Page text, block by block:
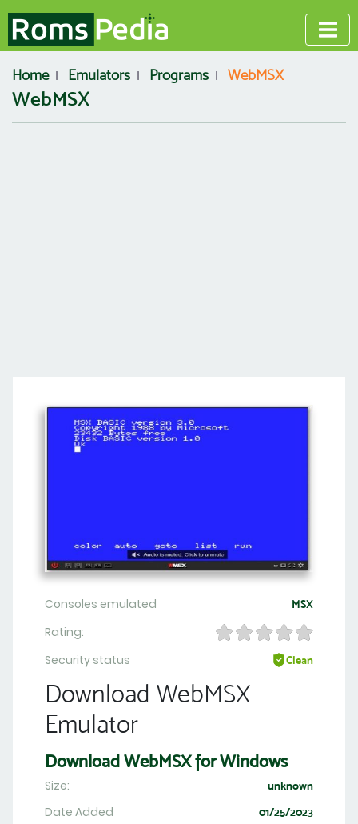
Home Emulators Programs WebMSX
WebMSX
Consoles emulated MSX
Rating:
Security status
Clean
Download WebMSX
Emulator
Download WebMSX for Windows
Size: unknown
Date Added 01/25/2023